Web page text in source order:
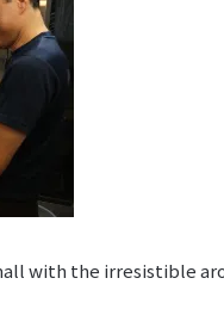
with the irresistible